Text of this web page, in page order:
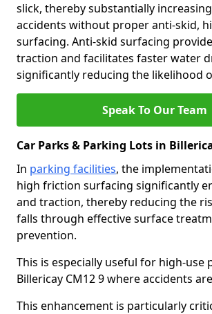
slick, thereby substantially
accidents without proper anti-skid,
surfacing. Anti-skid surfacing
traction and facilitates faster water
significantly reducing the likelihood
Speak To Our Team
Car Parks & Parking Lots in
In parking facilities, the
high friction surfacing significantly
and traction, thereby reducing the
falls through effective surface
prevention.
This is especially useful for high-use
Billericay CM12 9 where accidents
This enhancement is particularly